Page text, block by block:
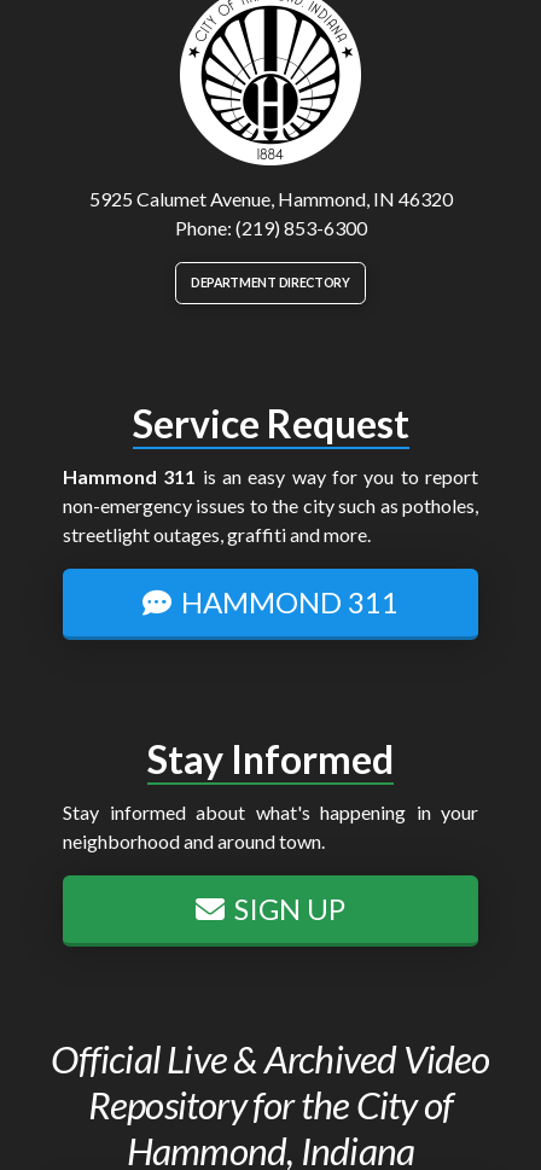
5925 Calumet Avenue, Hammond, IN 46320
Phone: (219) 853-6300
DEPARTMENT DIRECTORY
Service Request
Hammond 311 is an easy way for you to report
non-emergency issues to the city such as potholes,
streetlight outages, graffiti and more.
HAMMOND 311
Stay Informed
Stay informed about what's happening in your
neighborhood and around town.
SIGN UP
Official Live & Archived Video
Repository for the City of
Hammond, Indiana